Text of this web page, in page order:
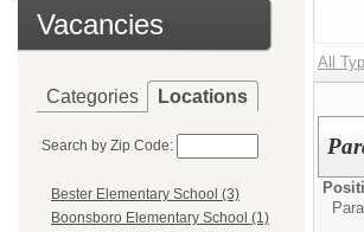
Vacancies
Categories Locations
Search by Zip Code:
Bester Elementary School (3)
Boonsboro Elementary School (1)
All